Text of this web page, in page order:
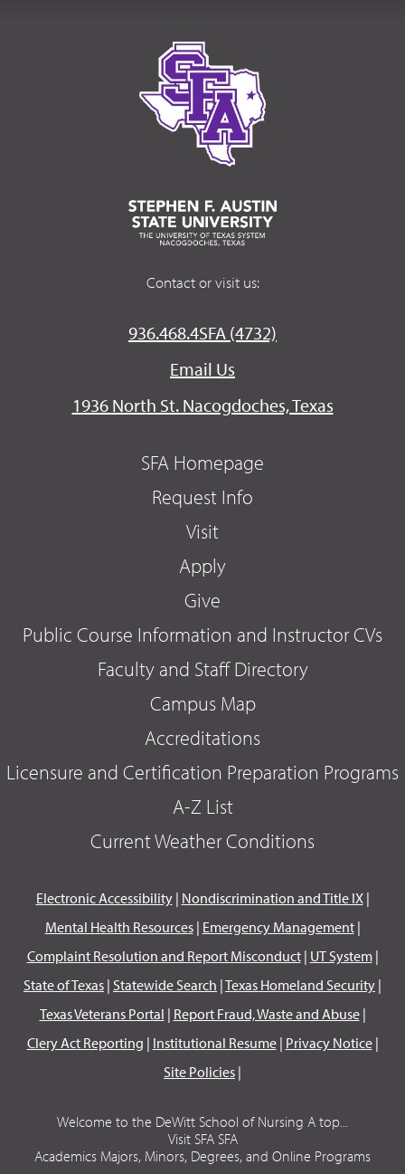
Contact or visit us:
936.468.4SFA (4732)
Email Us
1936 North St. Nacogdoches, Texas
SFA Homepage
Request Info
Visit
Apply
Give
Public Course Information and Instructor CVs
Faculty and Staff Directory
Campus Map
Accreditations
Licensure and Certification Preparation Programs
A-Z List
Current Weather Conditions
Electronic Accessibility| Nondiscrimination and Title IX|
Mental Health Resources| Emergency Management|
Complaint Resolution and Report Misconduct| UT System|
State of Texas | Statewide Search |Texas Homeland Security |
Texas Veterans Portal | Report Fraud, Waste and Abuse|
Clery Act Reporting | Institutional Resume| Privacy Notice|
Site Policies |
Welcome to the DeWitt School of Nursing A top...
Visit SFA SFA
Academics Majors, Minors, Degrees, and Online Programs